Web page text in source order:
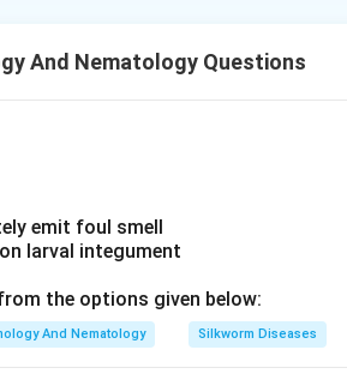
eRF1 in eukaryotes), causing the
rather than amino-acid coding, is
And Nematology Questions
emit foul smell
larval integument
the options given below:
And Nematology Silkworm Diseases